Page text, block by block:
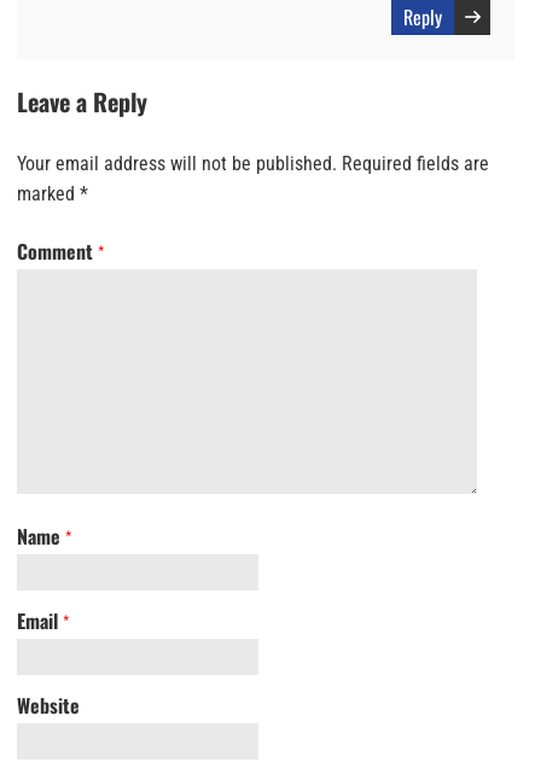
Reply
Leave a Reply
Your email address will not be published. Required fields are
marked *
Comment *
Name *
Email *
Website